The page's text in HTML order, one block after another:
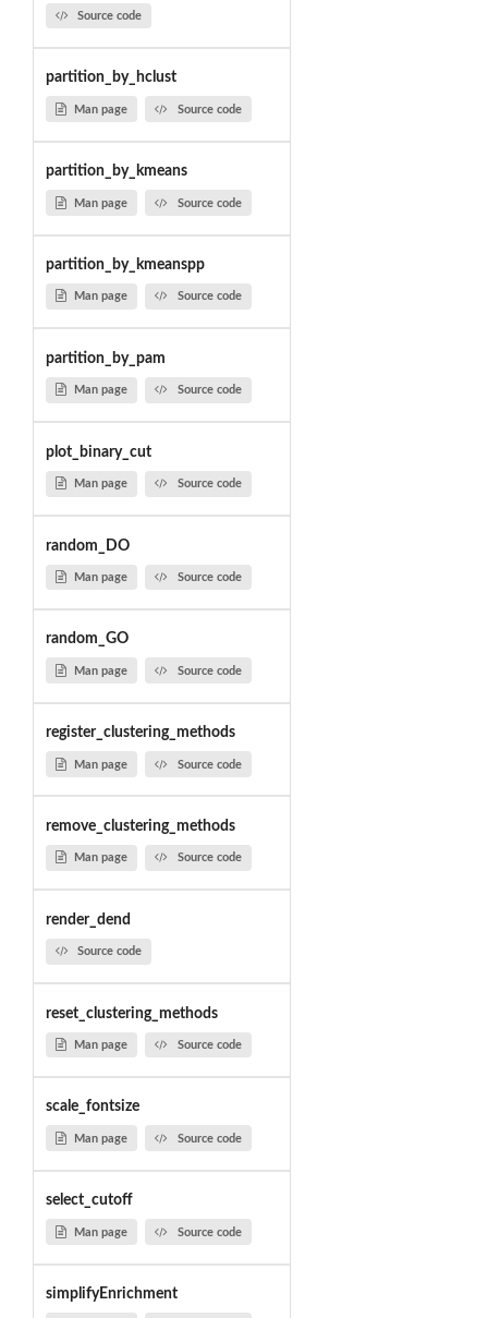
Source code
partition_by_hclust
Man page Source code
partition_by_kmeans
Man page Source code
partition_by_kmeanspp
Man page Source code
partition_by_pam
Man page Source code
plot_binary_cut
Man page Source code
random_DO
Man page Source code
random_GO
Man page Source code
register_clustering_methods
Man page Source code
remove_clustering_methods
Man page Source code
render_dend
Source code
reset_clustering_methods
Man page Source code
scale_fontsize
Man page Source code
select_cutoff
Man page Source code
simplifyEnrichment